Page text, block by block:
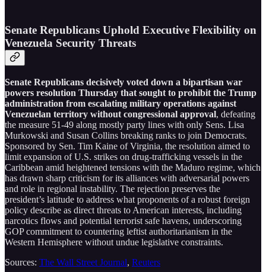
Senate Republicans Uphold Executive Flexibility on
Venezuela Security Threats
Senate Republicans decisively voted down a bipartisan war
powers resolution Thursday that sought to prohibit the Trump
administration from escalating military operations against
Venezuelan territory without congressional approval, defeating
the measure 51-49 along mostly party lines with only Sens. Lisa
Murkowski and Susan Collins breaking ranks to join Democrats.
Sponsored by Sen. Tim Kaine of Virginia, the resolution aimed to
limit expansion of U.S. strikes on drug-trafficking vessels in the
Caribbean amid heightened tensions with the Maduro regime, which
has drawn sharp criticism for its alliances with adversarial powers
and role in regional instability. The rejection preserves the
president’s latitude to address what proponents of a robust foreign
policy describe as direct threats to American interests, including
narcotics flows and potential terrorist safe havens, underscoring
GOP commitment to countering leftist authoritarianism in the
Western Hemisphere without undue legislative constraints.
Sources: The Wall Street Journal, Reuters